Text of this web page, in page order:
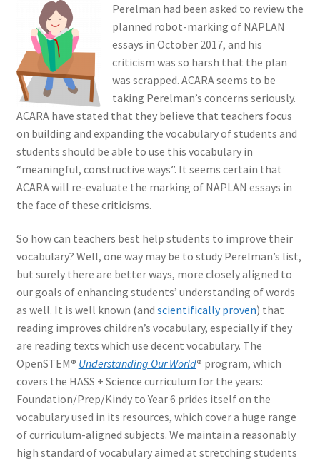
Perelman had been asked to review the
planned robot-marking of NAPLAN
essays in October 2017, and his
criticism was so harsh that the plan
was scrapped. ACARA seems to be
taking Perelman’s concerns seriously.
ACARA have stated that they believe that teachers focus
on building and expanding the vocabulary of students and
students should be able to use this vocabulary in
“meaningful, constructive ways”. It seems certain that
ACARA will re-evaluate the marking of NAPLAN essays in
the face of these criticisms.
So how can teachers best help students to improve their
vocabulary? Well, one way may be to study Perelman’s list,
but surely there are better ways, more closely aligned to
our goals of enhancing students’ understanding of words
as well. It is well known (and scientifically proven) that
reading improves children’s vocabulary, especially if they
are reading texts which use decent vocabulary. The
OpenSTEM® Understanding Our World® program, which
covers the HASS + Science curriculum for the years:
Foundation/Prep/Kindy to Year 6 prides itself on the
vocabulary used in its resources, which cover a huge range
of curriculum-aligned subjects. We maintain a reasonably
high standard of vocabulary aimed at stretching students